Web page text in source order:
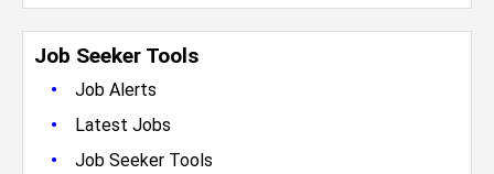
Job Seeker Tools
•
Job Alerts
• Latest Jobs
• Job Seeker Tools